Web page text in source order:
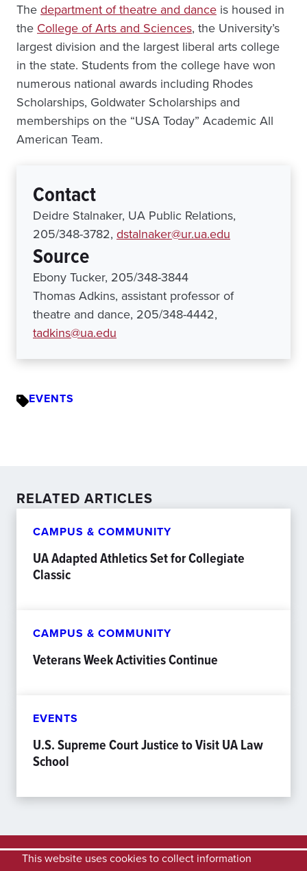
Thedepartment of theatre and dance is housed in
the College of Arts and Sciences, the University’s
largest division and the largest liberal arts college
in the state. Students from the college have won
numerous national awards including Rhodes
Scholarships, Goldwater Scholarships and
memberships on the “USA Today” Academic All
American Team.
Contact
Deidre Stalnaker, UA Public Relations,
205/348-3782, dstalnaker@ur.ua.edu
Source
Ebony Tucker, 205/348-3844
Thomas Adkins, assistant professor of
theatre and dance, 205/348-4442,
tadkins@ua.edu
EVENTS
RELATED ARTICLES
CAMPUS & COMMUNITY
UA Adapted Athletics Set for Collegiate
Classic
CAMPUS & COMMUNITY
Veterans Week Activities Continue
EVENTS
U.S. Supreme Court Justice to Visit UA Law
School
This website uses cookies to collect information